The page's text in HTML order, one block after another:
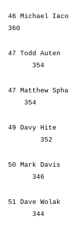
46
360
47
354
47
354
49
352
50
346
51
344